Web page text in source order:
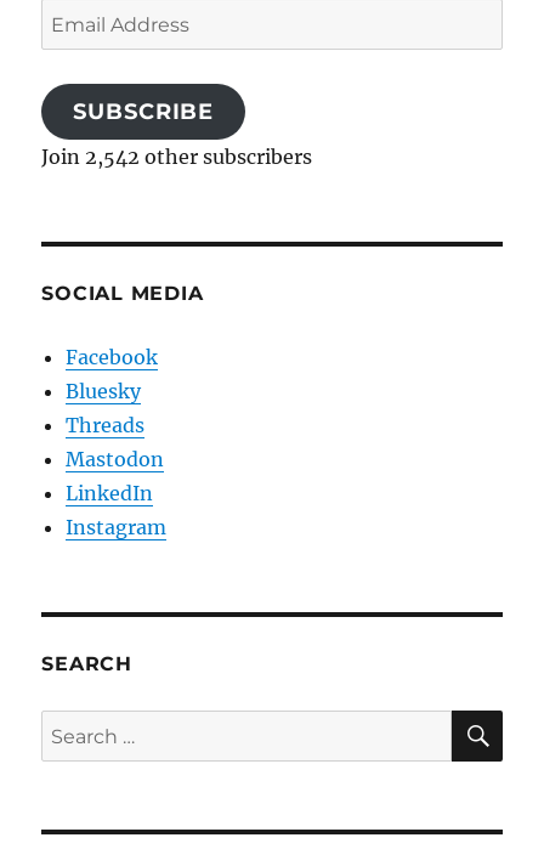
Email
Address
SUBSCRIBE
Join 2,542 other subscribers
SOCIAL MEDIA
Facebook
Bluesky
Threads
Mastodon
LinkedIn
Instagram
SEARCH
Search
for: